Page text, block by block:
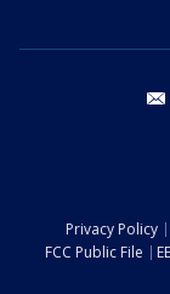
Privacy Policy
FCC Public File